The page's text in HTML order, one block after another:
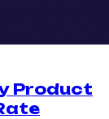
Product